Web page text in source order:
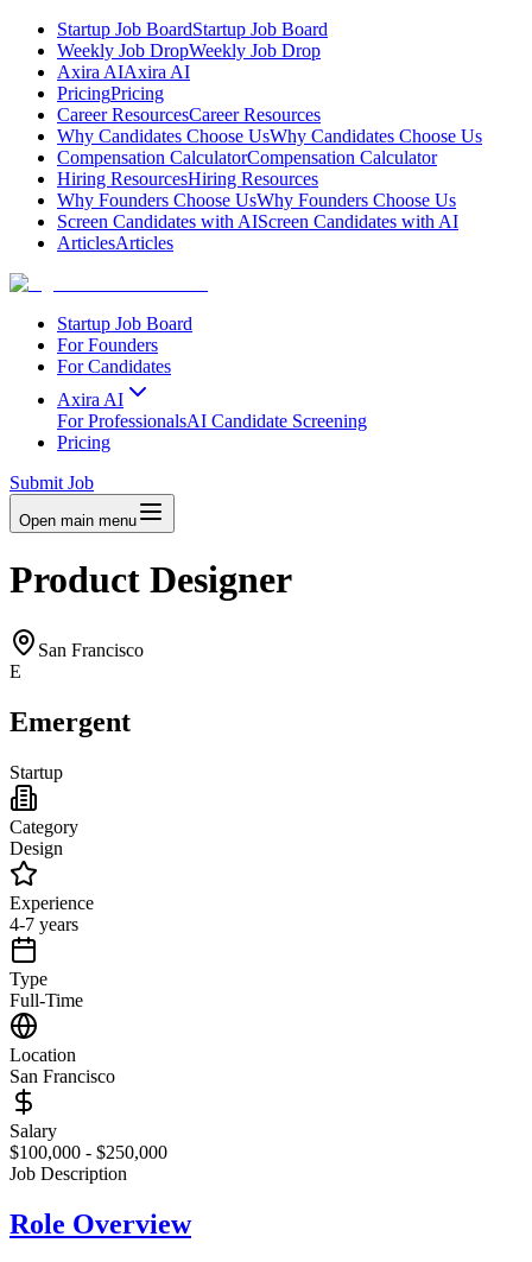
Startup Job BoardStartup Job Board
Weekly Job DropWeekly Job Drop
Axira AIAxira AI
PricingPricing
Career ResourcesCareer Resources
Why Candidates Choose UsWhy Candidates Choose Us
Compensation CalculatorCompensation Calculator
Hiring ResourcesHiring Resources
Why Founders Choose UsWhy Founders Choose Us
Screen Candidates with AIScreen Candidates with AI
ArticlesArticles
Startup Job Board
For Founders
For Candidates
Axira AI
For ProfessionalsAI Candidate Screening
Pricing
Submit Job
Open main menu
Product Designer
San Francisco
E
Emergent
Startup
Category
Design
Experience
4-7 years
Type
Full-Time
Location
San Francisco
Salary
$100,000 - $250,000
Job Description
Role Overview